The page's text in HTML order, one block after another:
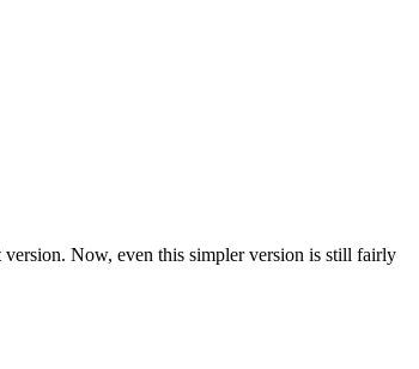
Now, even this simpler version is still fairly